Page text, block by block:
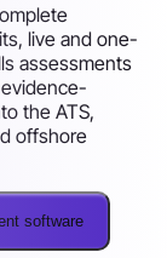
live and one-
assessments
the ATS,
offshore
software